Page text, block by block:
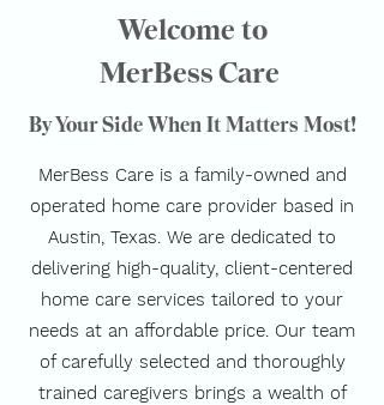
Welcome to
MerBess Care
By Your Side When It Matters Most!
MerBess Care is a family-owned and
operated home care provider based in
Austin, Texas. We are dedicated to
delivering high-quality, client-centered
home care services tailored to your
needs at an affordable price. Our team
of carefully selected and thoroughly
trained caregivers brings a wealth of